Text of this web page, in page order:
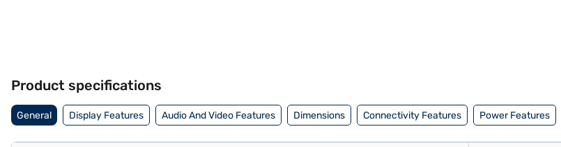
Product specifications
General Display Features Audio And Video Features Dimensions Connectivity Features Power Features